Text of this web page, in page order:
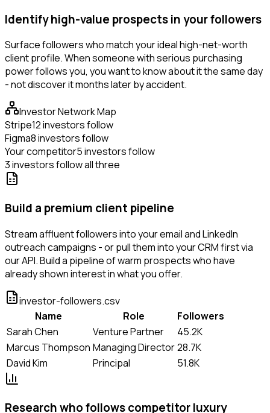
Identify high-value prospects in your followers
Surface followers who match your ideal high-net-worth
client profile. When someone with serious purchasing
power follows you, you want to know about it the same day
- not discover it months later by accident.
Investor Network Map
Stripe12 investors follow
Figma8 investors follow
Your competitor5 investors follow
3 investors follow all three
Build a premium client pipeline
Stream affluent followers into your email and LinkedIn
outreach campaigns - or pull them into your CRM first via
our API. Build a pipeline of warm prospects who have
already shown interest in what you offer.
investor-followers.csv
Name
Role
Followers
Sarah Chen
Venture Partner
45.2K
Marcus Thompson Managing Director28.7K
David Kim
Principal 51.8K
Research who follows competitor luxury